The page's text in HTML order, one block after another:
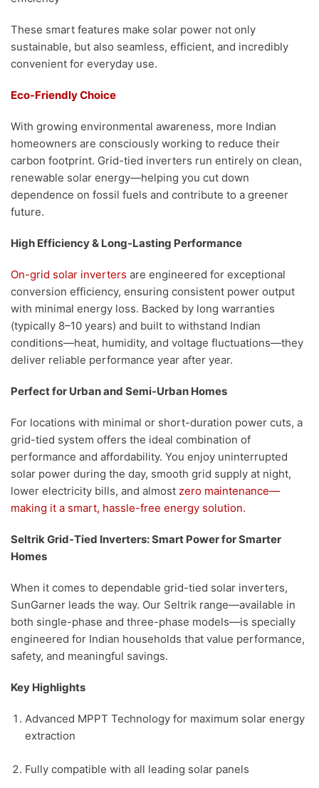
These smart features make solar power not only
sustainable, but also seamless, efficient, and incredibly
convenient for everyday use.
Eco-Friendly Choice
With growing environmental awareness, more Indian
homeowners are consciously working to reduce their
carbon footprint. Grid-tied inverters run entirely on clean,
renewable solar energy—helping you cut down
dependence on fossil fuels and contribute to a greener
future.
High Efficiency & Long-Lasting Performance
On-grid solar inverters are engineered for exceptional
conversion efficiency, ensuring consistent power output
with minimal energy loss. Backed by long warranties
(typically 8–10 years) and built to withstand Indian
conditions—heat, humidity, and voltage fluctuations—they
deliver reliable performance year after year.
Perfect for Urban and Semi-Urban Homes
For locations with minimal or short-duration power cuts, a
grid-tied system offers the ideal combination of
performance and affordability. You enjoy uninterrupted
solar power during the day, smooth grid supply at night,
lower electricity bills, and almost zero maintenance—
making it a smart, hassle-free energy solution.
Seltrik Grid-Tied Inverters: Smart Power for Smarter
Homes
When it comes to dependable grid-tied solar inverters,
SunGarner leads the way. Our Seltrik range—available in
both single-phase and three-phase models—is specially
engineered for Indian households that value performance,
safety, and meaningful savings.
Key Highlights
Advanced MPPT Technology for maximum solar energy
extraction
Fully compatible with all leading solar panels